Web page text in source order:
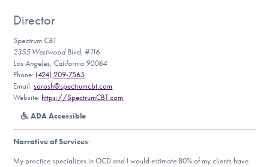
For Professionals
Our Websites
DONATE
Director
Spectrum CBT
2355 Westwood Blvd, #116
Los Angeles, California 90064
Phone: (424) 209-7565
Email:sarosh@spectrumcbt.com
Website:https://SpectrumCBT.com
ADA Accessible
Narrative of Services:
My practice specializes in OCD and I would estimate 80% of my clients have